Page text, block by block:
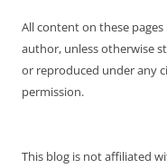
All content on these
author, unless otherwise
or reproduced under any
permission.
This blog is not affiliated